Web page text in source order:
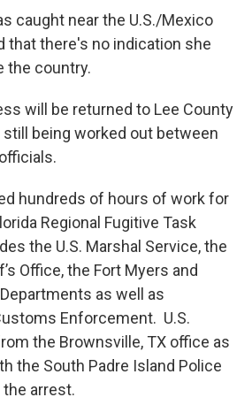
caught near the U.S./Mexico
that there's no indication she
the country.
will be returned to Lee County
being worked out between
hundreds of hours of work for
Regional Fugitive Task
the U.S. Marshal Service, the
Office, the Fort Myers and
as well as
Enforcement. U.S.
the Brownsville, TX office as
the South Padre Island Police
arrest.